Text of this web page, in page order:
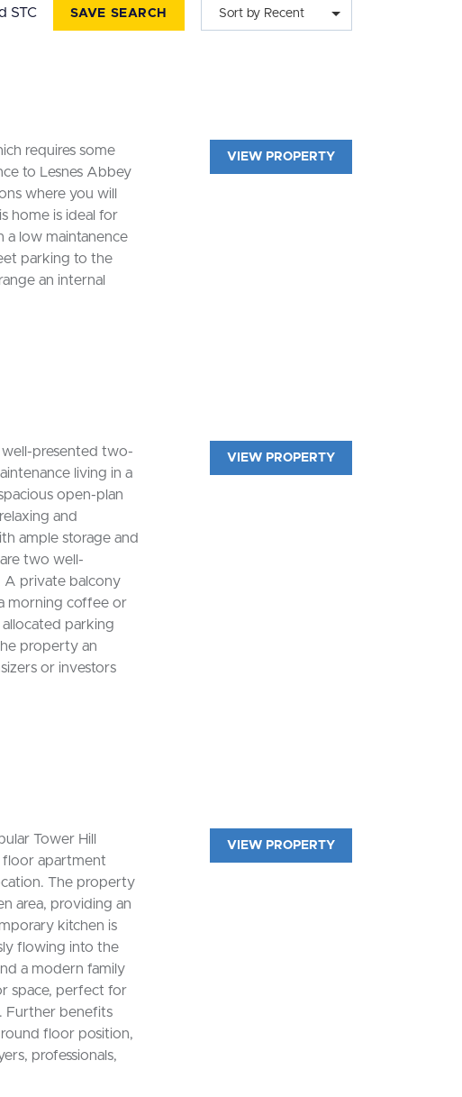
STC SAVE SEARCH Sort by Recent
requires some
to Lesnes Abbey
where you will
home is ideal for
low maintanence
parking to the
an internal
VIEW PROPERTY
presented two-
living in a
open-plan
and
ample storage and
two well-
A private balcony
morning coffee or
parking
property an
or investors
VIEW PROPERTY
Tower Hill
apartment
The property
area, providing an
kitchen is
flowing into the
a modern family
space, perfect for
Further benefits
floor position,
professionals,
VIEW PROPERTY